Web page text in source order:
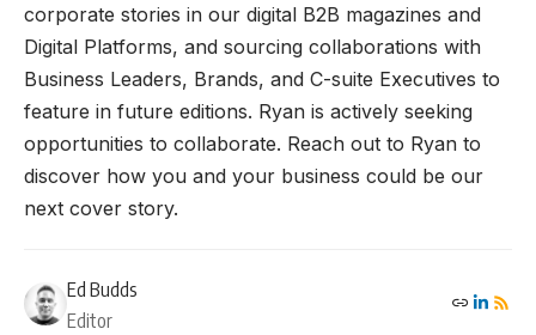
corporate stories in our digital B2B magazines and
Digital Platforms, and sourcing collaborations with
Business Leaders, Brands, and C-suite Executives to
feature in future editions. Ryan is actively seeking
opportunities to collaborate. Reach out to Ryan to
discover how you and your business could be our
next cover story.
Ed Budds
Editor